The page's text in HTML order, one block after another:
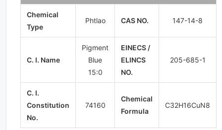
Chemical
Type
Phtlao CAS NO. 147-14-8
C. I. Name
Pigment
Blue
15:0
EINECS /
ELINCS
NO.
205-685-1
C. I.
Constitution
No.
74160
Chemical
Formula
C32H16CuN8